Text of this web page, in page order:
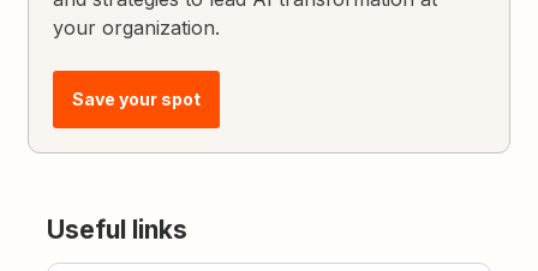
your organization.
Save your spot
Useful links